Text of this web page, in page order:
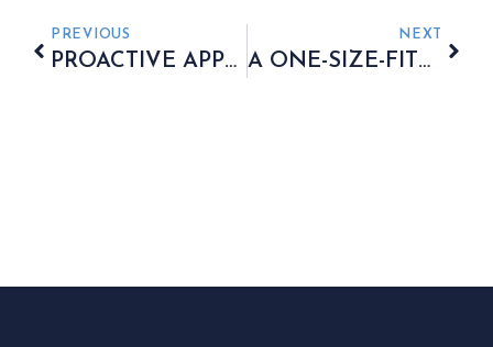
PREVIOUS
PROACTIVE APPROACH TO MANAGING FAMILY WEALTH
NEXT
A ONE-SIZE-FITS-ALL APPROACH IS RARELY EFFECTIVE